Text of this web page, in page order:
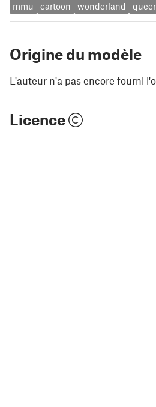
mmu cartoon wonderland
Origine du modèle
L'auteur n'a pas encore fourni
Licence